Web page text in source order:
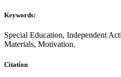
Keywords:
Special Education, Independent
Materials, Motivation.
Citation